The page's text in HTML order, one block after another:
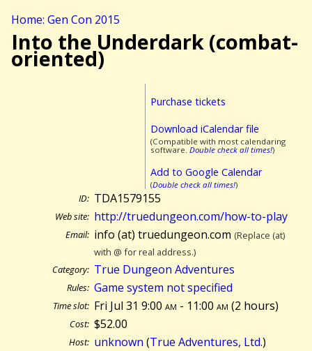
Home: Gen Con 2015
Into the Underdark (combat-
oriented)
Purchase tickets
Download iCalendar file
(Compatible with most calendaring
software. Double check all times!)
Add to Google Calendar
(Double check all times!)
ID: TDA1579155
Web site: http://truedungeon.com/how-to-play
Email: info (at) truedungeon.com (Replace (at)
with @ for real address.)
Category: True Dungeon Adventures
Rules: Game system not specified
Time slot: Fri Jul 31 9:00am - 11:00am (2 hours)
Cost: $52.00
Host: unknown (True Adventures, Ltd.)